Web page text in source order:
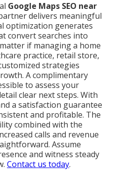
Google Maps SEO near
delivers meaningful
optimization generates
convert searches into
if managing a home
practice, retail store,
strategies
A complimentary
to assess your
clear next steps. With
a satisfaction guarantee
and profitable. The
combined with the
calls and revenue
Assume
and witness steady
Contact us today.